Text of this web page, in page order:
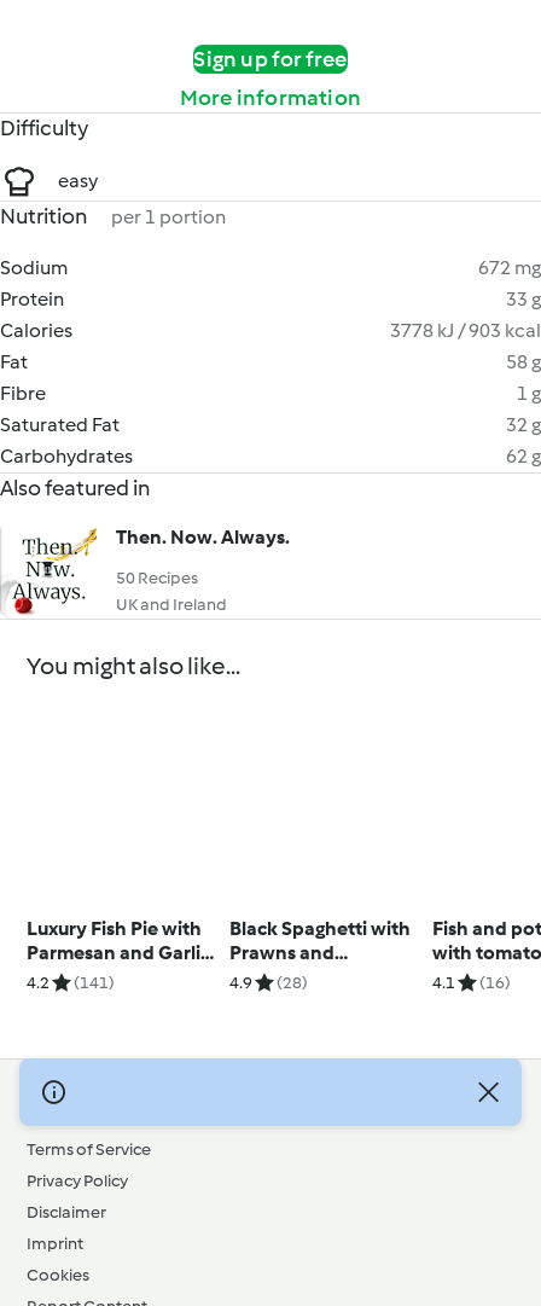
Sign up for free
More information
Difficulty
easy
Nutrition per 1 portion
Sodium
672 mg
Protein
33 g
Calories
3778 kJ / 903 kcal
Fat
58 g
Fibre
1 g
Saturated Fat
32 g
Carbohydrates
62 g
Also featured in
Then. Now. Always.
50 Recipes
UK and Ireland
You might also like...
Luxury Fish Pie with
Parmesan and Garlic
Sweet Potato Mash
4.2 (141)
Black Spaghetti with
Prawns and
Parmesan Sauce
4.9 (28)
Fish and
with
4.1 (16)
© Copyright 2026
Terms of Service
Privacy Policy
Disclaimer
Imprint
Cookies